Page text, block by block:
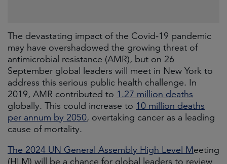
The devastating impact of the Covid-19 pandemic
may have overshadowed the growing threat of
antimicrobial resistance (AMR), but on 26
September global leaders will meet in New York to
address this serious public health challenge. In
2019, AMR contributed to 1.27 million deaths
globally. This could increase to 10 million deaths
per annum by 2050, overtaking cancer as a leading
cause of mortality.
The 2024 UN General Assembly High Level Meeting
(HLM) will be a chance for global leaders to review